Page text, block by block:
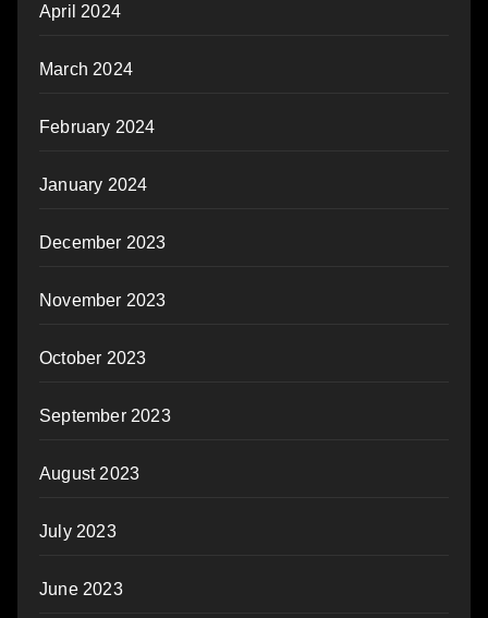
April 2024
March 2024
February 2024
January 2024
December 2023
November 2023
October 2023
September 2023
August 2023
July 2023
June 2023